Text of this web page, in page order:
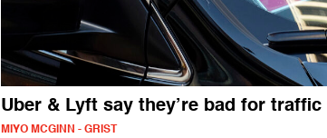
Uber & Lyft say they’re bad for traffic
MIYO MCGINN - GRIST